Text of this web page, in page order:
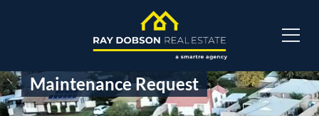
Maintenance Request